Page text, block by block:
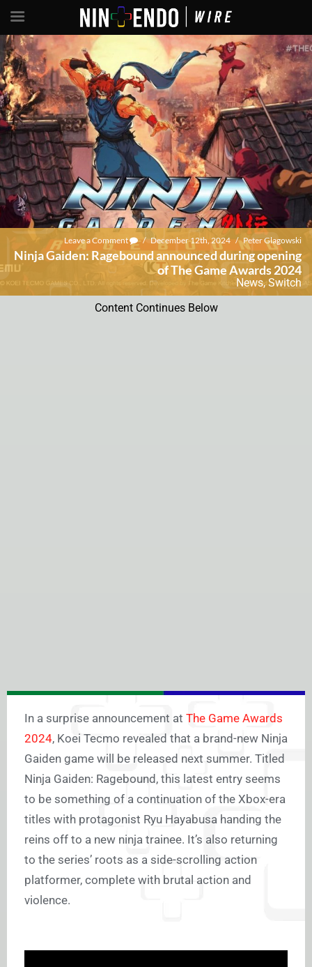
Leave a Comment / December 12th, 2024 / Peter Glagowski
Ninja Gaiden: Ragebound announced during opening
of The Game Awards 2024
News,Switch
Content Continues Below
In a surprise announcement at The Game Awards
2024, Koei Tecmo revealed that a brand-new Ninja
Gaiden game will be released next summer. Titled
Ninja Gaiden: Ragebound, this latest entry seems
to be something of a continuation of the Xbox-era
titles with protagonist Ryu Hayabusa handing the
reins off to a new ninja trainee. It’s also returning
to the series’ roots as a side-scrolling action
platformer, complete with brutal action and
violence.